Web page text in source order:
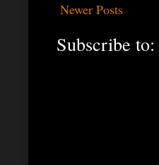
Newer Posts
Subscribe to: